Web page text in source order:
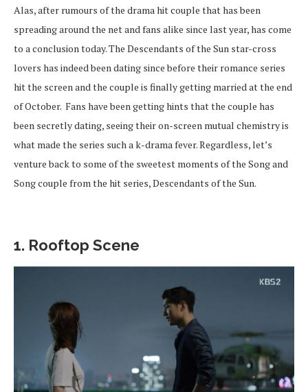
Alas, after rumours of the drama hit couple that has been
spreading around the net and fans alike since last year, has come
to a conclusion today. The Descendants of the Sun star-cross
lovers has indeed been dating since before their romance series
hit the screen and the couple is finally getting married at the end
of October. Fans have been getting hints that the couple has
been secretly dating, seeing their on-screen mutual chemistry is
what made the series such a k-drama fever. Regardless, let’s
venture back to some of the sweetest moments of the Song and
Song couple from the hit series, Descendants of the Sun.
1. Rooftop Scene